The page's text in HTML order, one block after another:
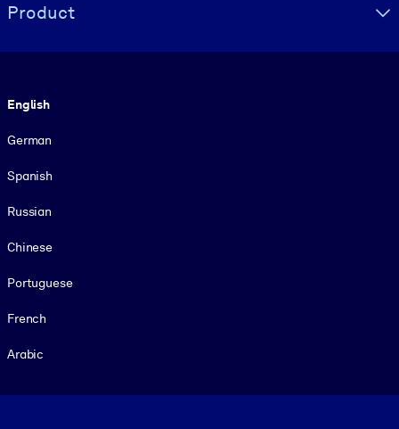
Product
English
German
Spanish
Russian
Chinese
Portuguese
French
Arabic